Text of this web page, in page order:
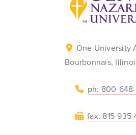
One University
Bourbonnais,
ph: 800-
fax: 815-